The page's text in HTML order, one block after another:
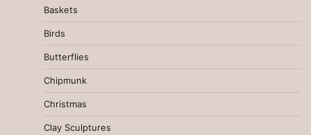
Baskets
Birds
Butterflies
Chipmunk
Christmas
Clay Sculptures